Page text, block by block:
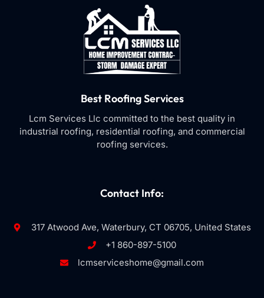
Best Roofing Services
Lcm Services Llc committed to the best quality in
industrial roofing, residential roofing, and commercial
roofing services.
Contact Info:
317 Atwood Ave, Waterbury, CT 06705, United States
+1 860-897-5100
lcmserviceshome@gmail.com